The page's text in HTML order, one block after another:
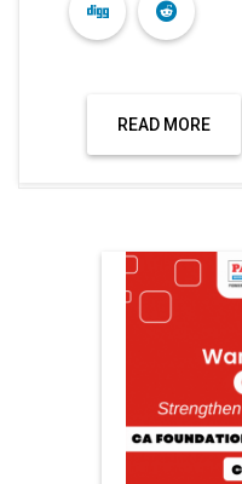
READ MORE